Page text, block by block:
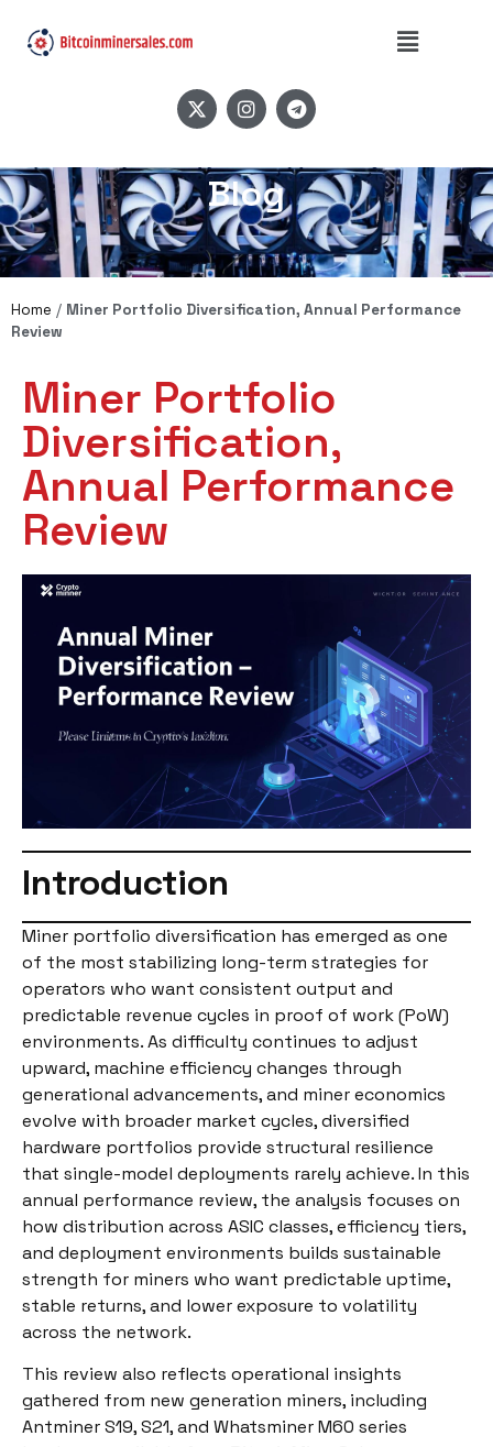
Blog
Home / Miner Portfolio Diversification, Annual Performance
Review
Miner Portfolio
Diversification,
Annual Performance
Review
Introduction
Miner portfolio diversification has emerged as one
of the most stabilizing long-term strategies for
operators who want consistent output and
predictable revenue cycles in proof of work (PoW)
environments. As difficulty continues to adjust
upward, machine efficiency changes through
generational advancements, and miner economics
evolve with broader market cycles, diversified
hardware portfolios provide structural resilience
that single-model deployments rarely achieve. In this
annual performance review, the analysis focuses on
how distribution across ASIC classes, efficiency tiers,
and deployment environments builds sustainable
strength for miners who want predictable uptime,
stable returns, and lower exposure to volatility
across the network.
This review also reflects operational insights
gathered from new generation miners, including
Antminer S19, S21, and Whatsminer M60 series